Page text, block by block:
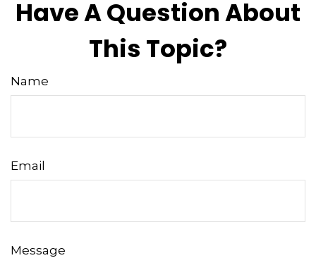
Have A Question About
This Topic?
Name
Email
Message